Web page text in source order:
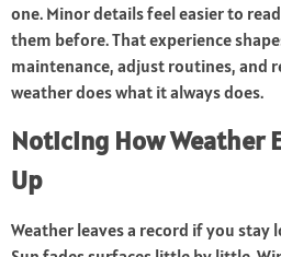
one. Minor details feel easier to
them before. That experience
maintenance, adjust routines, and
weather does what it always does.
Noticing How Weather
Up
Weather leaves a record if you